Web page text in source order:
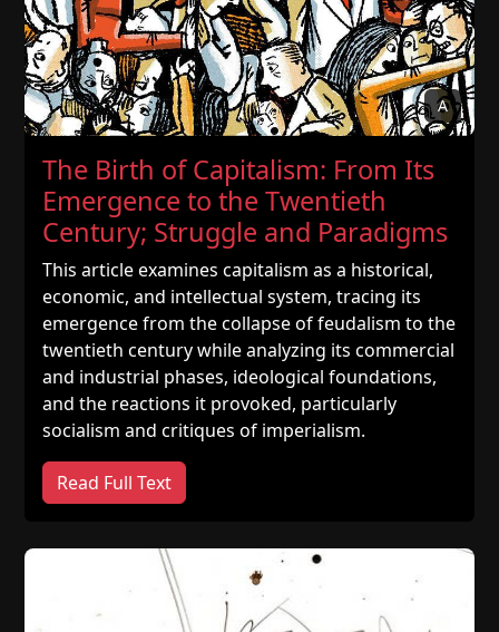
A
The Birth of Capitalism: From Its
Emergence to the Twentieth
Century; Struggle and Paradigms
This article examines capitalism as a historical,
economic, and intellectual system, tracing its
emergence from the collapse of feudalism to the
twentieth century while analyzing its commercial
and industrial phases, ideological foundations,
and the reactions it provoked, particularly
socialism and critiques of imperialism.
Read Full Text